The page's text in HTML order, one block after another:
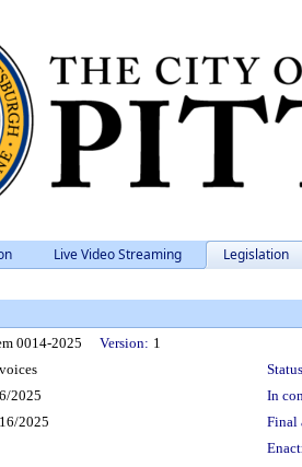
Live Video Streaming Legislation
0014-2025 Version: 1
2025
In
2025
Final